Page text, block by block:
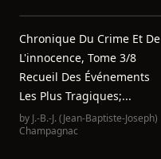
Chronique Du Crime Et De
L'innocence, Tome 3/8
Recueil Des Événements
Les Plus Tragiques;...
by J.-B.-J. (Jean-Baptiste-Joseph)
Champagnac